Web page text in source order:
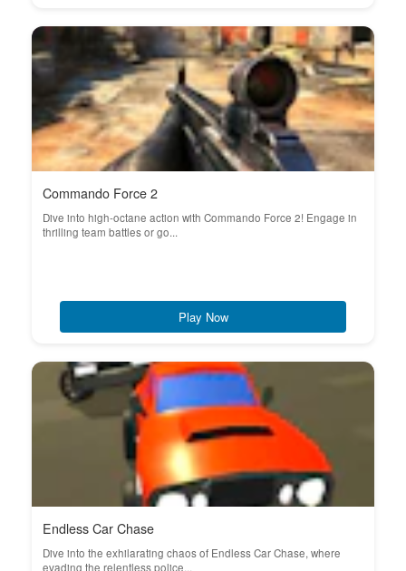
Commando Force 2
Dive into high-octane action with Commando Force 2! Engage in
thrilling team battles or go...
Play Now
Endless Car Chase
Dive into the exhilarating chaos of Endless Car Chase, where
evading the relentless police...